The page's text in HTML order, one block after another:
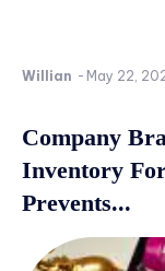
Willian - May 22,
Company
Inventory
Prevents...